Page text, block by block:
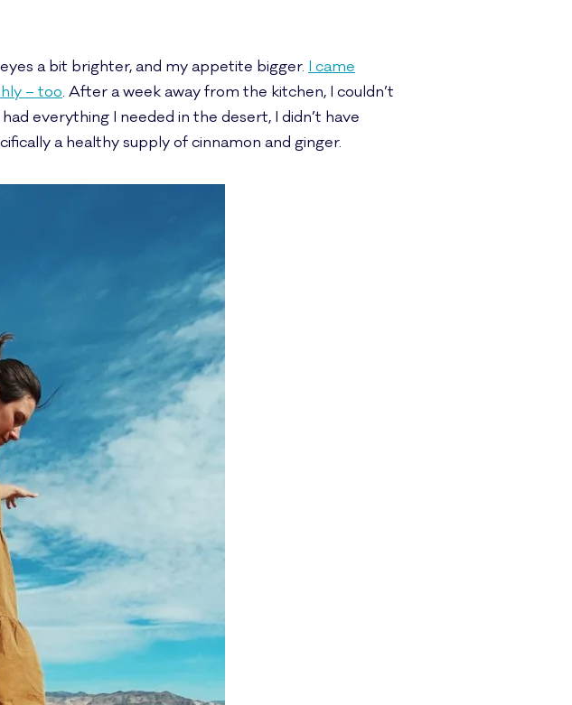
a bit brighter, and my appetite bigger. I came
– too. After a week away from the kitchen, I couldn’t
everything I needed in the desert, I didn’t have
a healthy supply of cinnamon and ginger.